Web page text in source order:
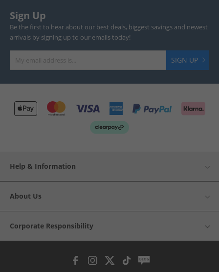
Sign Up
Be the first to hear about our best deals, biggest savings and newest
arrivals by signing up to our emails today!
SIGN UP
Help & Information
About Us
Corporate Responsibility